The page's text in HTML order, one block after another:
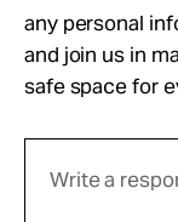
any personal
and join us in
safe space for